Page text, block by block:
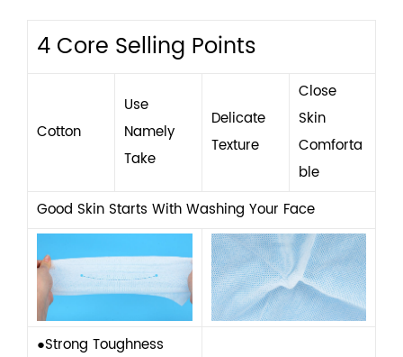
4 Core Selling Points
Cotton
Use
Namely
Take
Delicate
Texture
Close
Skin
Comforta
Ble
Good Skin Starts With Washing Your Face
●Strong Toughness